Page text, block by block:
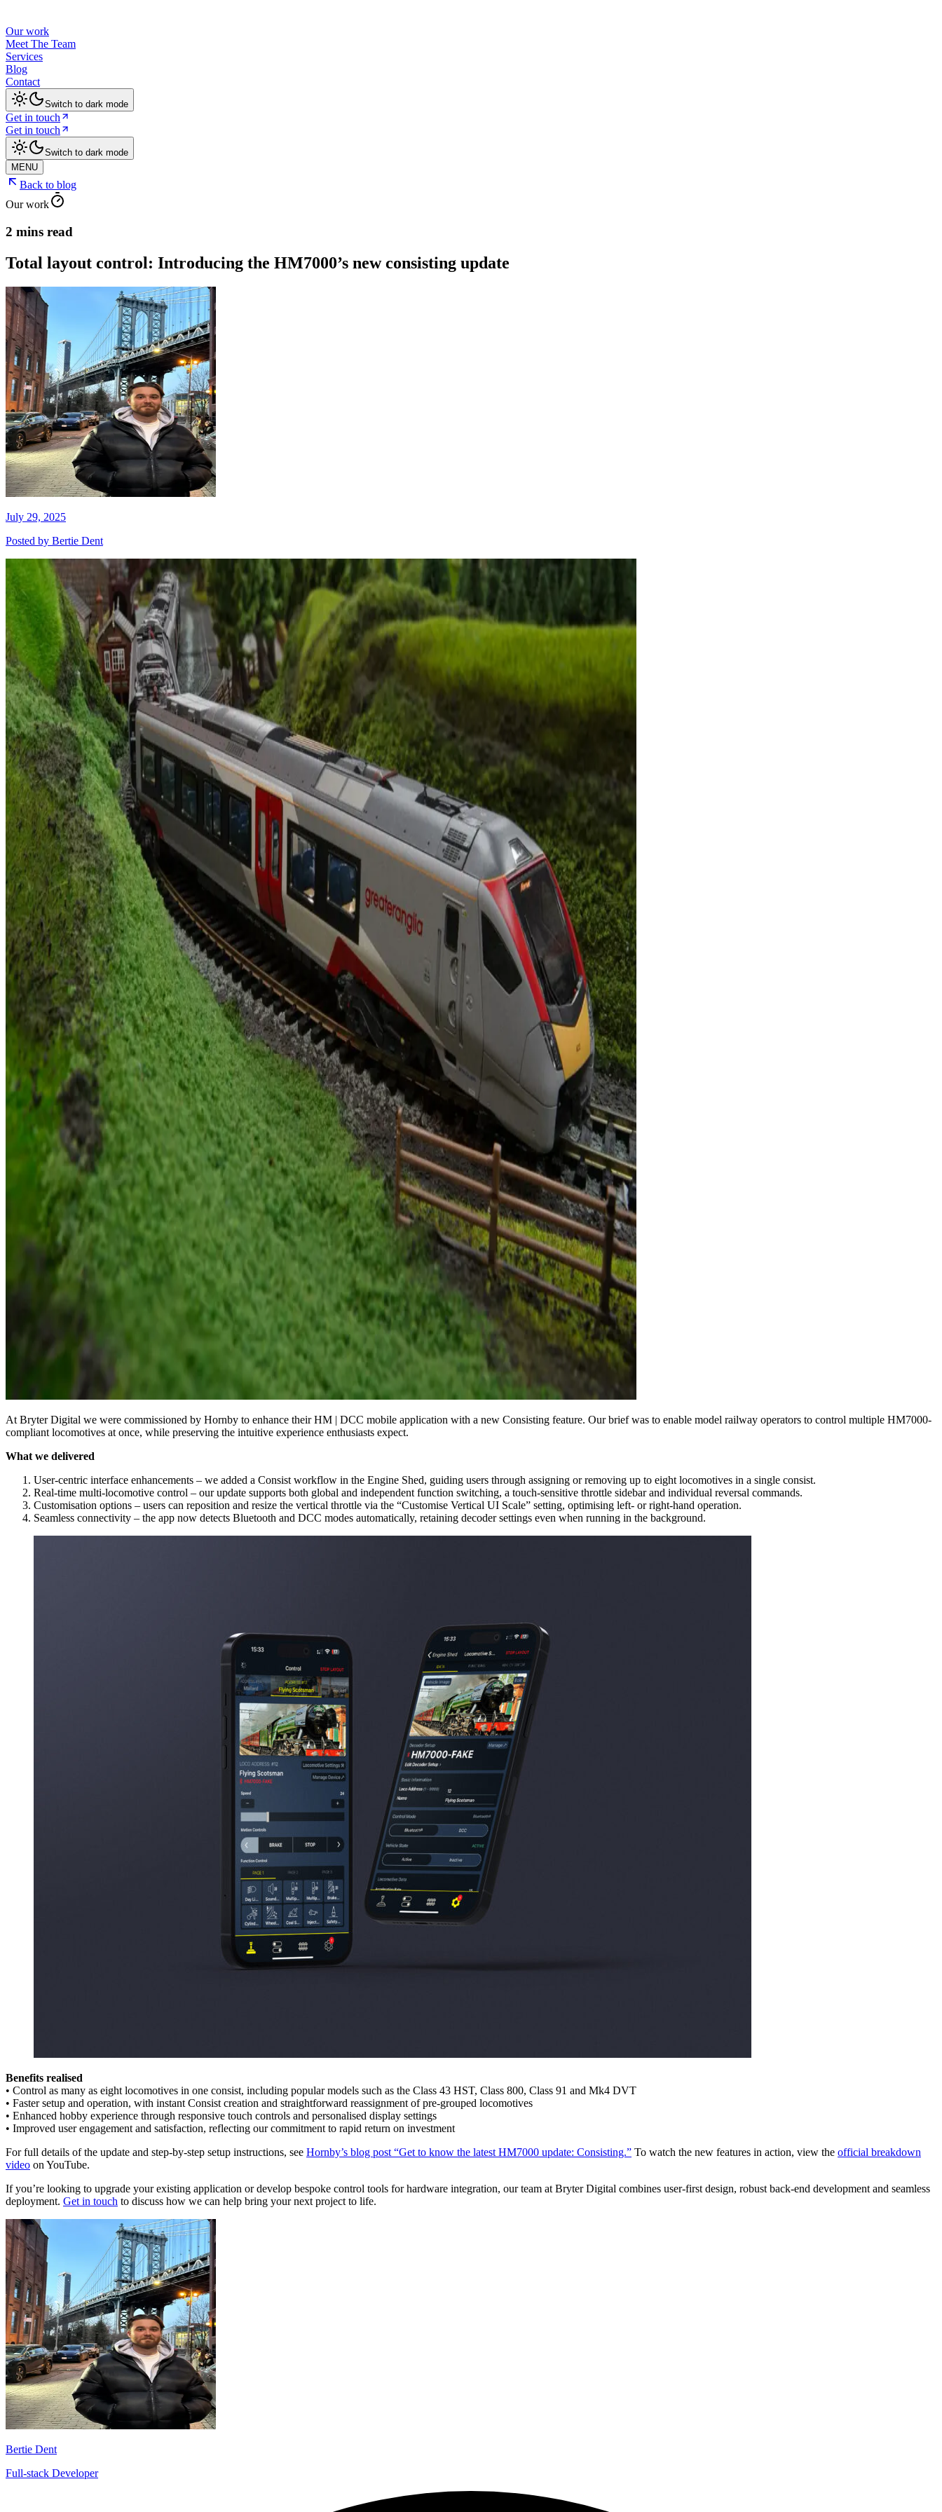
Our work
Meet The Team
Services
Blog
Contact
Switch to dark mode
Get in touch
Get in touch
Switch to dark mode
MENU
Back to blog
Our work
2 mins read
Total layout control: Introducing the HM7000’s new consisting update
July 29, 2025
Posted by Bertie Dent
At Bryter Digital we were commissioned by Hornby to enhance their HM | DCC mobile application with a new Consisting feature. Our brief was to enable model railway operators to control multiple HM7000-
compliant locomotives at once, while preserving the intuitive experience enthusiasts expect.
What we delivered
User-centric interface enhancements – we added a Consist workflow in the Engine Shed, guiding users through assigning or removing up to eight locomotives in a single consist.
Real-time multi-locomotive control – our update supports both global and independent function switching, a touch-sensitive throttle sidebar and individual reversal commands.
Customisation options – users can reposition and resize the vertical throttle via the “Customise Vertical UI Scale” setting, optimising left- or right-hand operation.
Seamless connectivity – the app now detects Bluetooth and DCC modes automatically, retaining decoder settings even when running in the background.
Benefits realised
• Control as many as eight locomotives in one consist, including popular models such as the Class 43 HST, Class 800, Class 91 and Mk4 DVT
• Faster setup and operation, with instant Consist creation and straightforward reassignment of pre-grouped locomotives
• Enhanced hobby experience through responsive touch controls and personalised display settings
• Improved user engagement and satisfaction, reflecting our commitment to rapid return on investment
For full details of the update and step-by-step setup instructions, see Hornby’s blog post “Get to know the latest HM7000 update: Consisting.” To watch the new features in action, view the official breakdown
video on YouTube.
If you’re looking to upgrade your existing application or develop bespoke control tools for hardware integration, our team at Bryter Digital combines user-first design, robust back-end development and seamless
deployment. Get in touch to discuss how we can help bring your next project to life.
Bertie Dent
Full-stack Developer